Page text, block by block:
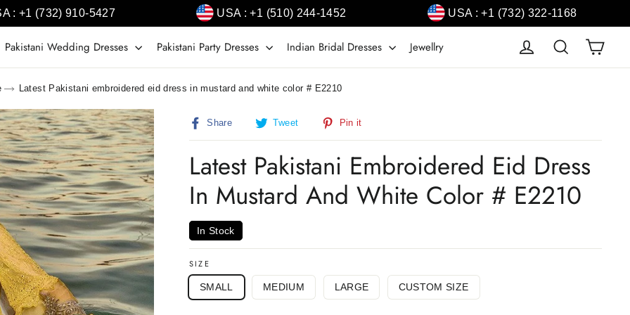
: +1 (732) 910-5427 USA : +1 (510) 244-1452 USA : +1 (732) 322-1168
Pakistani Wedding Dresses Pakistani Party Dresses Indian Bridal Dresses Jewellry Log in Search
Latest Pakistani embroidered eid dress in mustard and white color # E2210
Share
Share Tweet
Tweet
Pin it
Latest Pakistani Embroidered Eid Dress
In Mustard And White Color # E2210
In Stock
SIZE
SMALL MEDIUM LARGE CUSTOM SIZE